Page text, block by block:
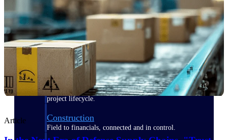
Government Contracting
Purpose-built for GovCon, where the rules are strict
and the margin for error is zero.
Aerospace & Defense
Where mission-critical work meets uncompromising
compliance requirements.
Architecture & Engineering
Purpose-built for firms that live and work on the
project lifecycle.
Construction
Field to financials, connected and in control.
Article